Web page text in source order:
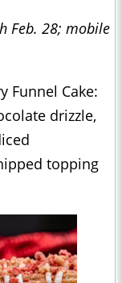
Feb. 28; mobile
Funnel Cake:
drizzle,
topping